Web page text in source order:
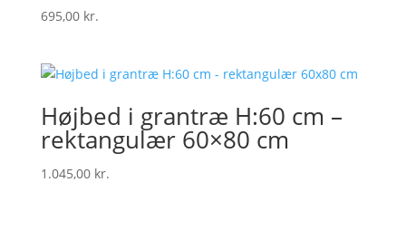
695,00 kr.
Højbed i grantræ H:60 cm –
rektangulær 60×80 cm
1.045,00 kr.